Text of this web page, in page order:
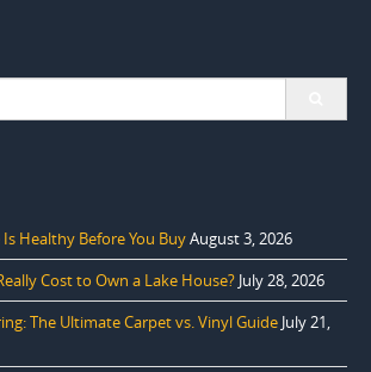
Healthy Before You BuyAugust 3, 2026
Cost to Own a Lake House? July 28, 2026
The Ultimate Carpet vs. Vinyl Guide July 21,